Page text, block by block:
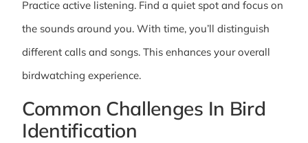
Practice active listening. Find a quiet spot and focus on
the sounds around you. With time, you’ll distinguish
different calls and songs. This enhances your overall
birdwatching experience.
Common Challenges In Bird
Identification